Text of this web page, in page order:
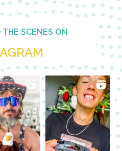
THE SCENES ON